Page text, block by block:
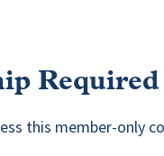
Required
this member-only